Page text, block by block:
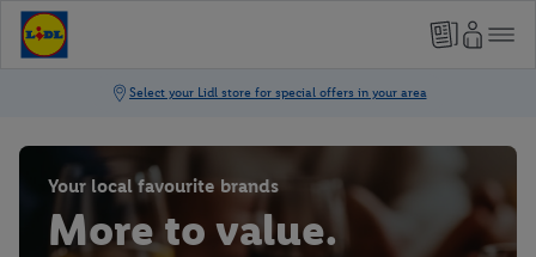
Your local favourite brands
More to value.